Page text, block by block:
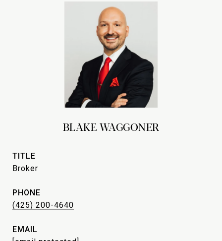
BLAKE WAGGONER
TITLE
Broker
PHONE
(425) 200-4640
EMAIL